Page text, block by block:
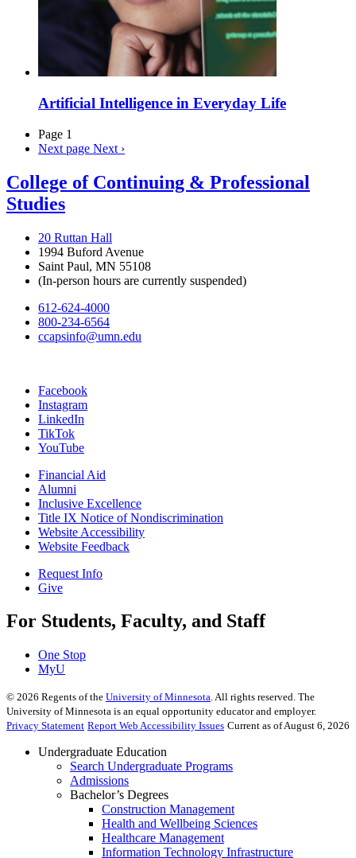
Artificial Intelligence in Everyday Life
Page 1
Next page Next ›
College of Continuing & Professional
Studies
20 Ruttan Hall
1994 Buford Avenue
Saint Paul, MN 55108
(In-person hours are currently suspended)
612-624-4000
800-234-6564
ccapsinfo@umn.edu
Facebook
Instagram
LinkedIn
TikTok
YouTube
Financial Aid
Alumni
Inclusive Excellence
Title IX Notice of Nondiscrimination
Website Accessibility
Website Feedback
Request Info
Give
For Students, Faculty, and Staff
One Stop
MyU
© 2026 Regents of the University of Minnesota. All rights reserved. The
University of Minnesota is an equal opportunity educator and employer.
Privacy Statement Report Web Accessibility Issues Current as of August 6, 2026
Undergraduate Education
Search Undergraduate Programs
Admissions
Bachelor’s Degrees
Construction Management
Health and Wellbeing Sciences
Healthcare Management
Information Technology Infrastructure